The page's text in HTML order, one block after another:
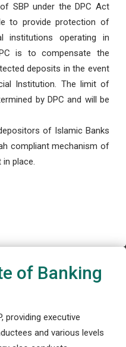
SBP under the DPC Act
to provide protection of
institutions operating in
is to compensate the
deposits in the event
Institution. The limit of
by DPC and will be
of Islamic Banks
compliant mechanism of
place.
of Banking
providing executive
and various levels